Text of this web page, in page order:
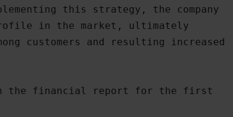
this strategy, the company
in the market, ultimately
customers and resulting increased
the financial report for the first